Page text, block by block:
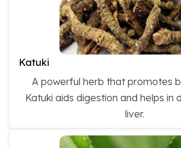
Katuki
A powerful herb that promotes
Katuki aids digestion and helps in
liver.